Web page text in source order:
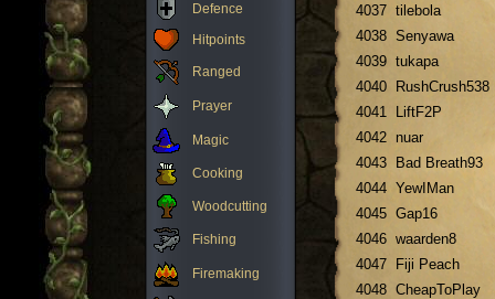
Defence
Hitpoints
Ranged
Prayer
Magic
Cooking
Woodcutting
Fishing
Firemaking
4037 tilebola
4038 Senyawa
4039 tukapa
4040
RushCrush538
4041
LiftF2P
4042 nuar
4043
Bad Breath93
4044 YewIMan
4045 Gap16
4046 waarden8
4047
Fiji Peach
4048 CheapToPlay